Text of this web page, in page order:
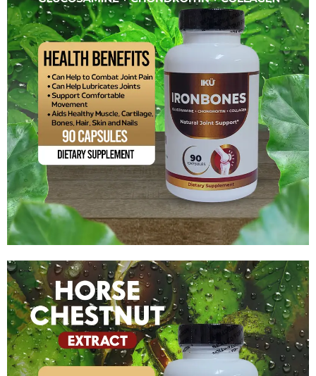
Glucosamine + Chondroitin + Collagen
$14.99
Add to cart